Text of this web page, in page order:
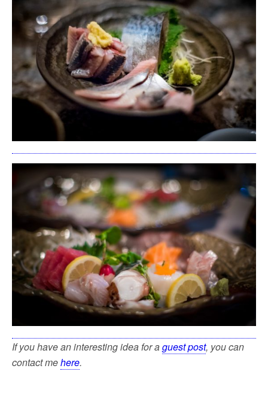
If you have an interesting idea for aguest post, you can
contact mehere.